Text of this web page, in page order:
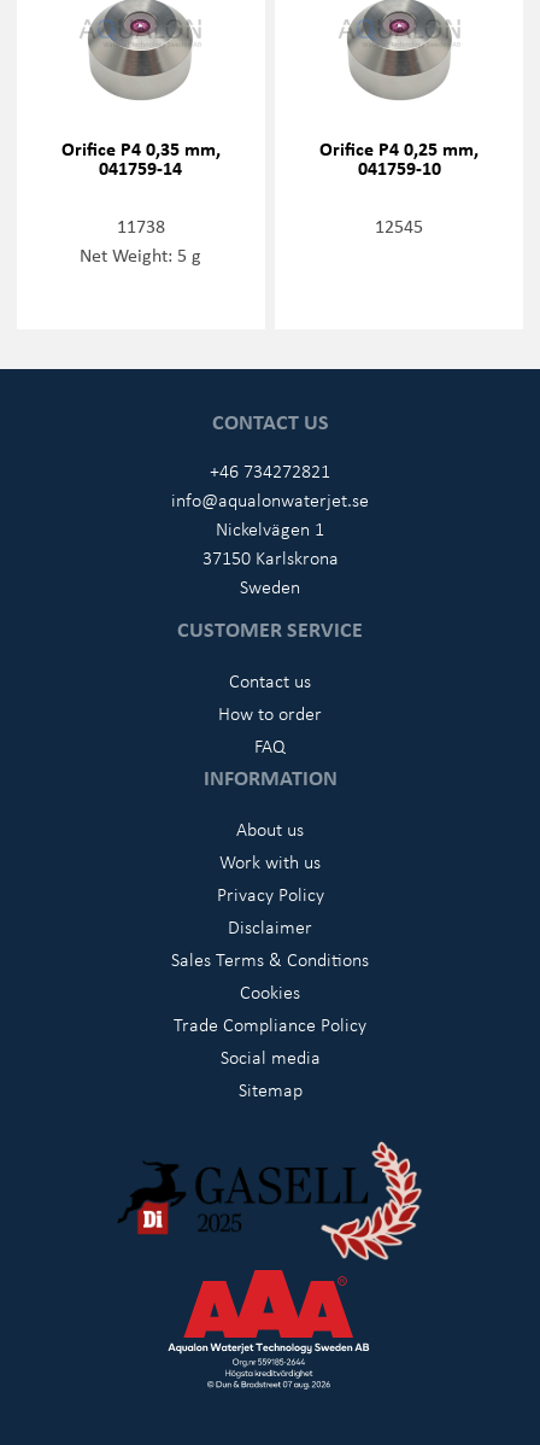
Orifice P4 0,35 mm,
041759-14
11738
Net Weight: 5 g
Orifice P4 0,25 mm,
041759-10
12545
CONTACT US
+46 734272821
info@aqualonwaterjet.se
Nickelvägen 1
37150 Karlskrona
Sweden
CUSTOMER SERVICE
Contact us
How to order
FAQ
INFORMATION
About us
Work with us
Privacy Policy
Disclaimer
Sales Terms & Conditions
Cookies
Trade Compliance Policy
Social media
Sitemap